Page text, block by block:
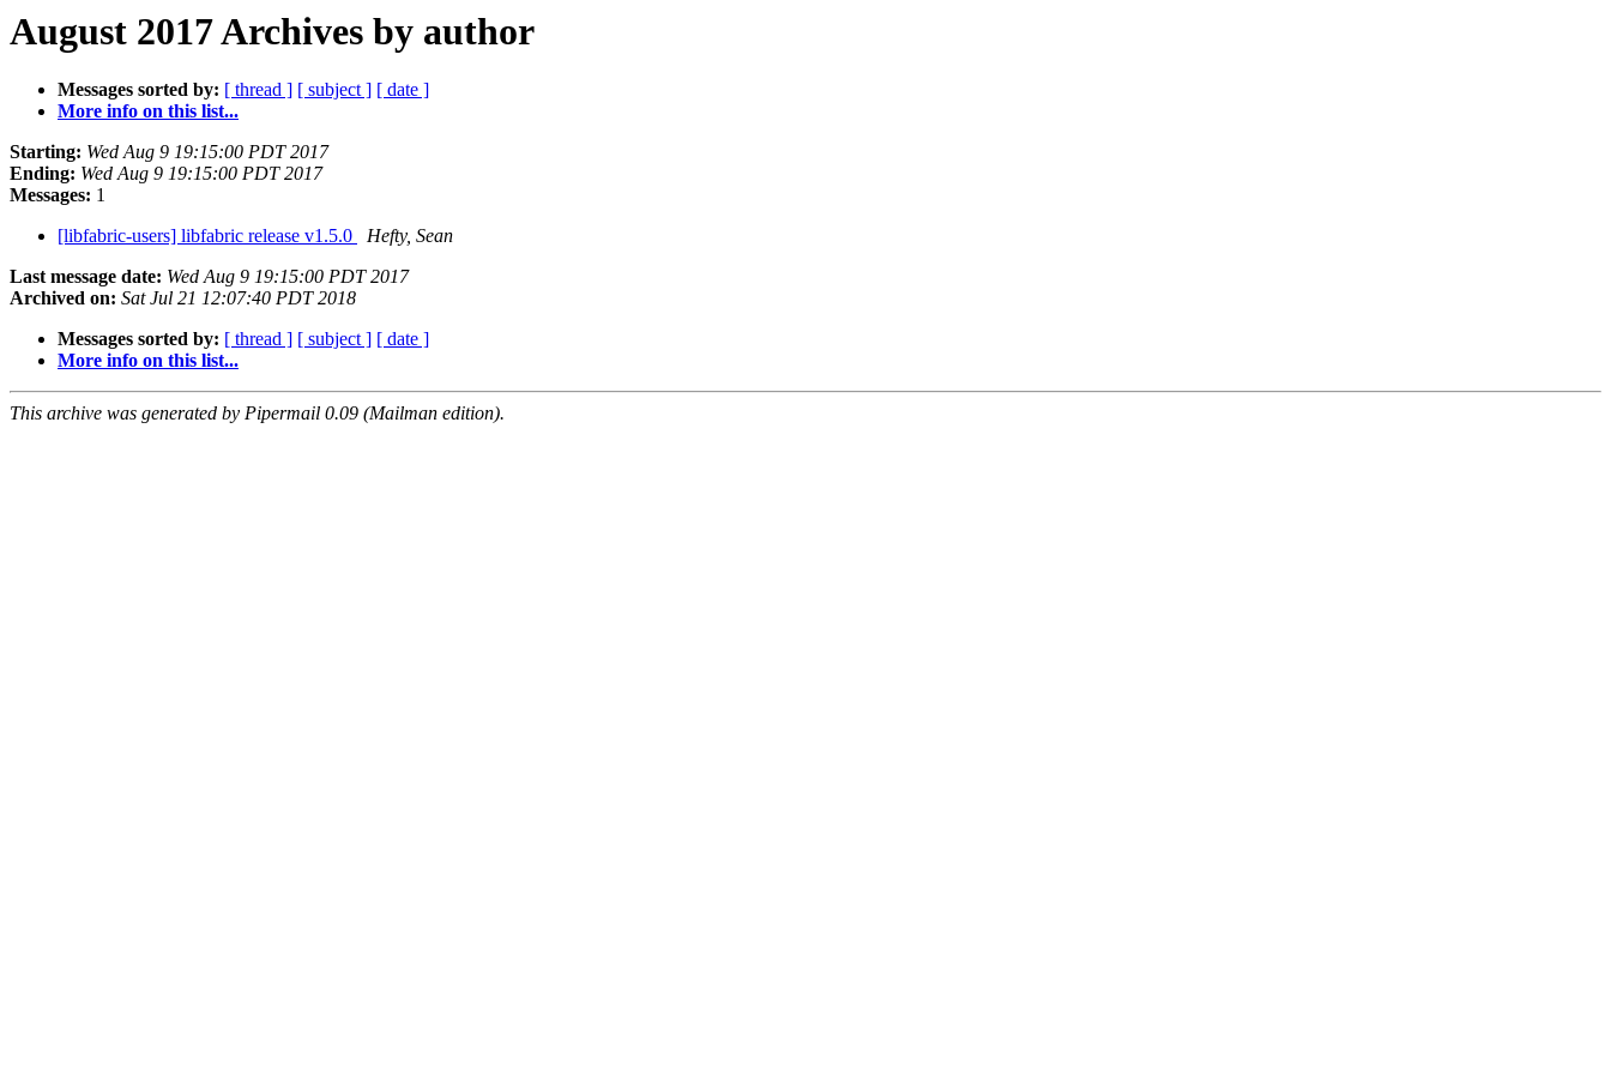
August 2017 Archives by author
Messages sorted by: [ thread ] [ subject ] [ date ]
More info on this list...
Starting: Wed Aug 9 19:15:00 PDT 2017
Ending: Wed Aug 9 19:15:00 PDT 2017
Messages: 1
[libfabric-users] libfabric release v1.5.0
Hefty, Sean
Last message date: Wed Aug 9 19:15:00 PDT 2017
Archived on: Sat Jul 21 12:07:40 PDT 2018
Messages sorted by: [ thread ] [ subject ] [ date ]
More info on this list...
This archive was generated by Pipermail 0.09 (Mailman edition).